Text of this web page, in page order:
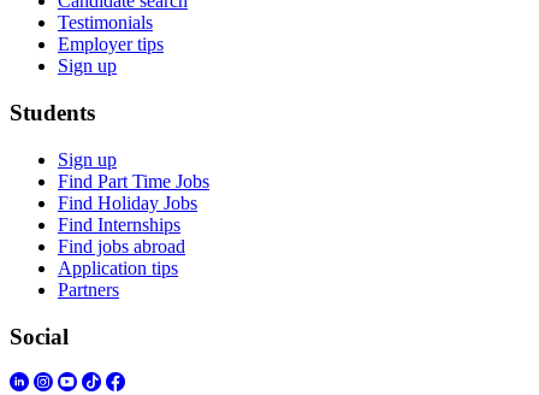
Testimonials
Employer tips
Sign up
Students
Sign up
Find Part Time Jobs
Find Holiday Jobs
Find Internships
Find jobs abroad
Application tips
Partners
Social